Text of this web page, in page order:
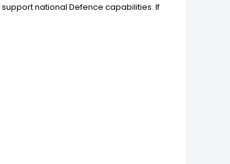
support national Defence capabilities. If